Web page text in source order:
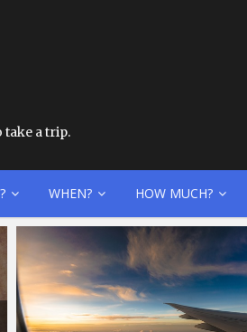
take a trip.
WHEN? HOW MUCH?